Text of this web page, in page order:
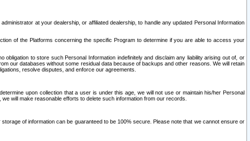
at your dealership, or affiliated dealership, to handle any updated Personal Information
of the Platforms concerning the specific Program to determine if you are able to access your
to store such Personal Information indefinitely and disclaim any liability arising out of, or
our databases without some residual data because of backups and other reasons. We will retain
resolve disputes, and enforce our agreements.
upon collection that a user is under this age, we will not use or maintain his/her Personal
will make reasonable efforts to delete such information from our records.
of information can be guaranteed to be 100% secure. Please note that we cannot ensure or